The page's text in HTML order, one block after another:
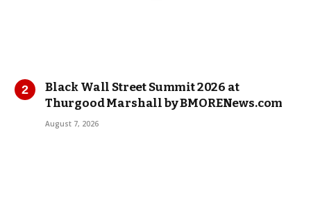
Black Wall Street Summit 2026 at
Thurgood Marshall by BMORENews.com
August 7, 2026